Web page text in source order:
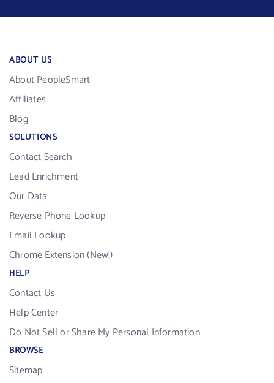
ABOUT US
About PeopleSmart
Affiliates
Blog
SOLUTIONS
Contact Search
Lead Enrichment
Our Data
Reverse Phone Lookup
Email Lookup
Chrome Extension (New!)
HELP
Contact Us
Help Center
Do Not Sell or Share My Personal Information
BROWSE
Sitemap